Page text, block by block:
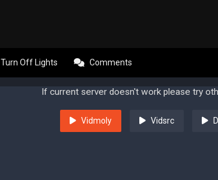
Turn Off Lights Comments
If current server doesn't work please try
Vidmoly Vidsrc